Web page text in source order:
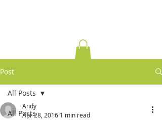
Post
All Posts
All Posts
Andy
Apr 28, 2016 1 min read